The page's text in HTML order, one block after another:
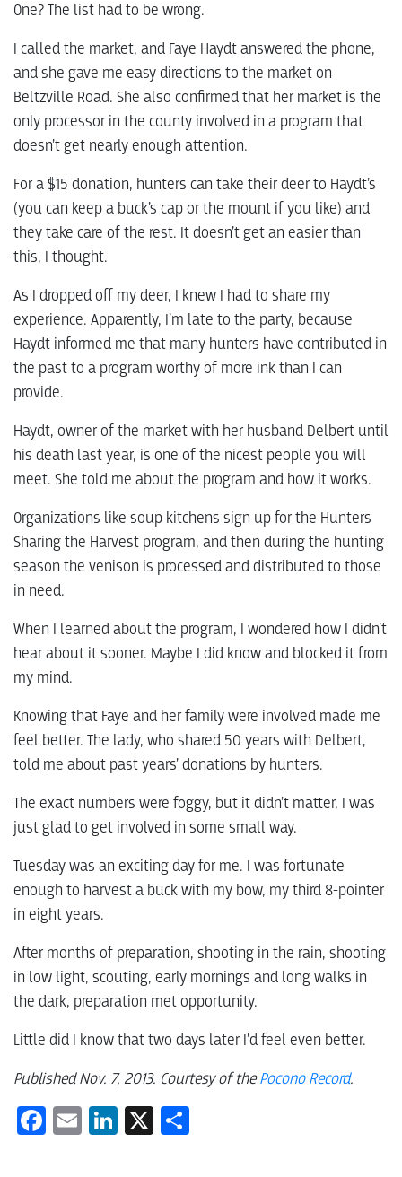
One? The list had to be wrong.
I called the market, and Faye Haydt answered the phone,
and she gave me easy directions to the market on
Beltzville Road. She also confirmed that her market is the
only processor in the county involved in a program that
doesn’t get nearly enough attention.
For a $15 donation, hunters can take their deer to Haydt’s
(you can keep a buck’s cap or the mount if you like) and
they take care of the rest. It doesn’t get an easier than
this, I thought.
As I dropped off my deer, I knew I had to share my
experience. Apparently, I’m late to the party, because
Haydt informed me that many hunters have contributed in
the past to a program worthy of more ink than I can
provide.
Haydt, owner of the market with her husband Delbert until
his death last year, is one of the nicest people you will
meet. She told me about the program and how it works.
Organizations like soup kitchens sign up for the Hunters
Sharing the Harvest program, and then during the hunting
season the venison is processed and distributed to those
in need.
When I learned about the program, I wondered how I didn’t
hear about it sooner. Maybe I did know and blocked it from
my mind.
Knowing that Faye and her family were involved made me
feel better. The lady, who shared 50 years with Delbert,
told me about past years’ donations by hunters.
The exact numbers were foggy, but it didn’t matter, I was
just glad to get involved in some small way.
Tuesday was an exciting day for me. I was fortunate
enough to harvest a buck with my bow, my third 8-pointer
in eight years.
After months of preparation, shooting in the rain, shooting
in low light, scouting, early mornings and long walks in
the dark, preparation met opportunity.
Little did I know that two days later I’d feel even better.
Published Nov. 7, 2013. Courtesy of thePocono Record.
Facebook
EmailLinkedIn
X